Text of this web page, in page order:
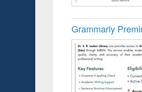
Grammarly